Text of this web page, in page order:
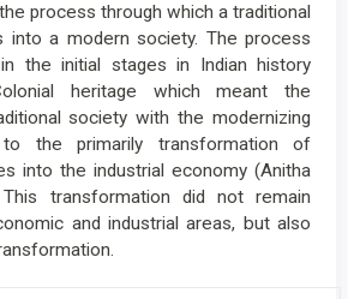
process through which a traditional
into a modern society. The process
the initial stages in Indian history
heritage which meant the
society with the modernizing
the primarily transformation of
into the industrial economy (Anitha
This transformation did not remain
and industrial areas, but also